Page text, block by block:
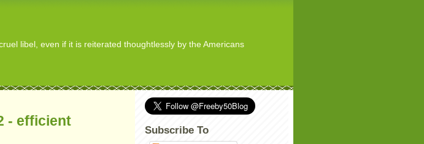
libel, even if it is reiterated thoughtlessly by the Americans
- efficient
Subscribe To